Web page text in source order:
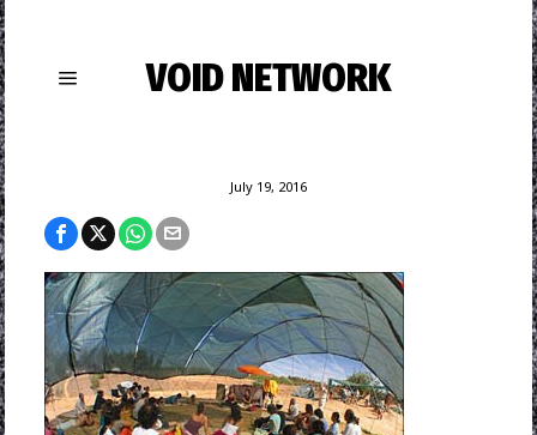
VOID NETWORK
July 19, 2016